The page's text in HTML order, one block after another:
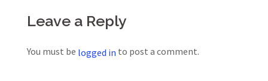
Leave a Reply
You must be logged in to post a comment.